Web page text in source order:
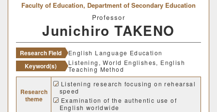
Faculty of Education, Department of Secondary Education
Professor
Junichiro TAKENO
Research Field English Language Education
Keyword(s)
Listening, World Englishes, English
Teaching Method
Research
theme
Listening research focusing on rehearsal
speed
Examination of the authentic use of
English worldwide
自然科学教育センター
人文社会科学教育センター
教職支援センター
学芸員教育センター
学生支援機構